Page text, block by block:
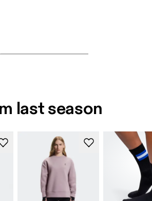
last season